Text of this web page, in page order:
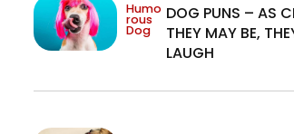
Humo
rous
Dog
DOG PUNS – AS
THEY MAY BE,
LAUGH